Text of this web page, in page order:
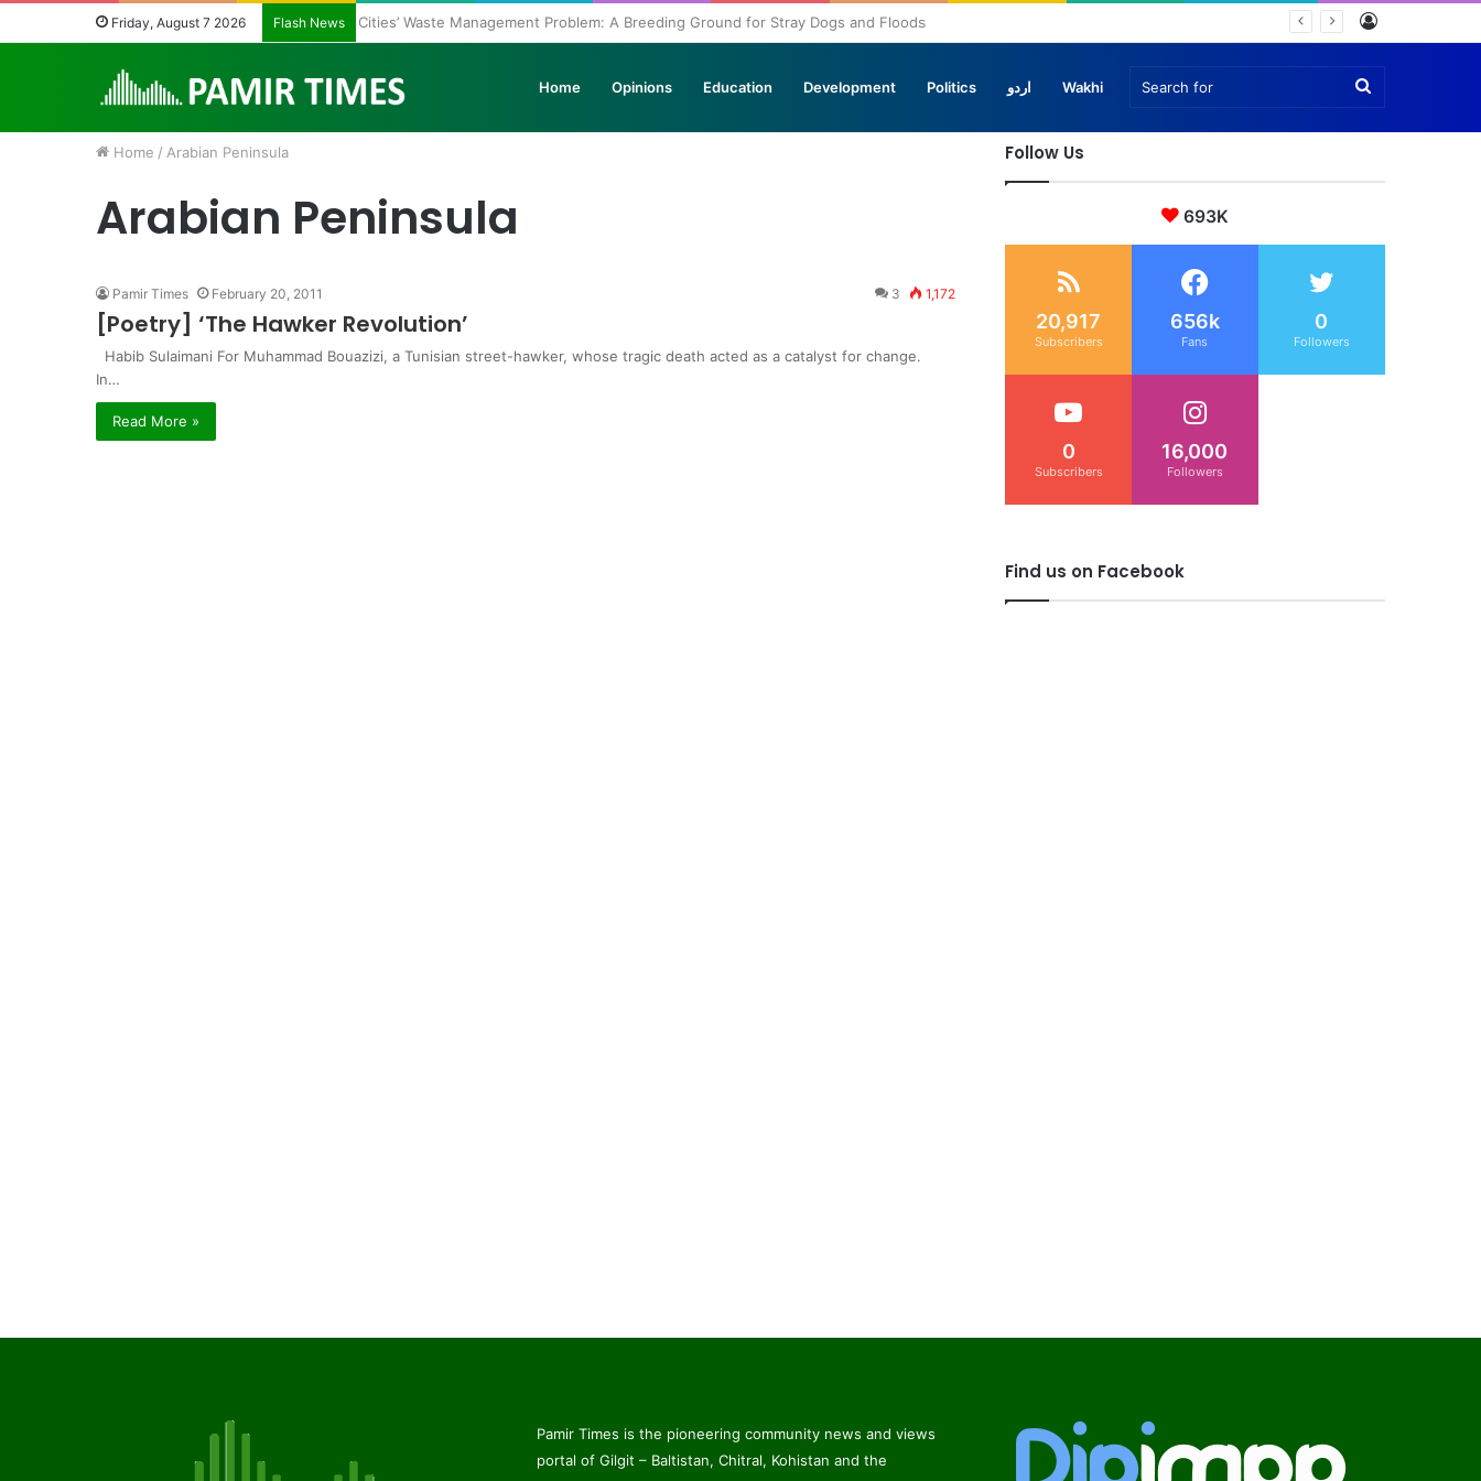
Friday, August 7 2026 Flash News Cities’ Waste Management Problem: A Breeding Ground for Stray Dogs and Floods
Home Opinions Education Development Politics اردو Wakhi
for
Home / Arabian Peninsula
Arabian Peninsula
Pamir Times February 20, 2011 3 1,172
[Poetry] ‘The Hawker Revolution’
Habib Sulaimani For Muhammad Bouazizi, a Tunisian street-hawker, whose tragic death acted as a catalyst for change.
In…
Read More »
Follow Us
693K
20,917
Subscribers
656k
Fans
0
Followers
0
Subscribers
16,000
Followers
Find us on Facebook
Pamir Times is the pioneering community news and views
portal of Gilgit – Baltistan, Chitral, Kohistan and the